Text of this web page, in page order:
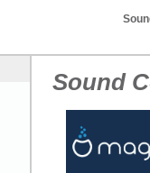
Sound